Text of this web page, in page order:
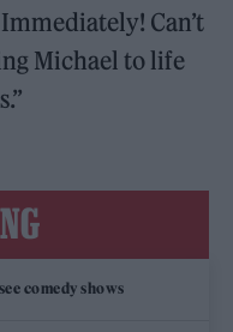
Can’t
Michael to life
comedy shows